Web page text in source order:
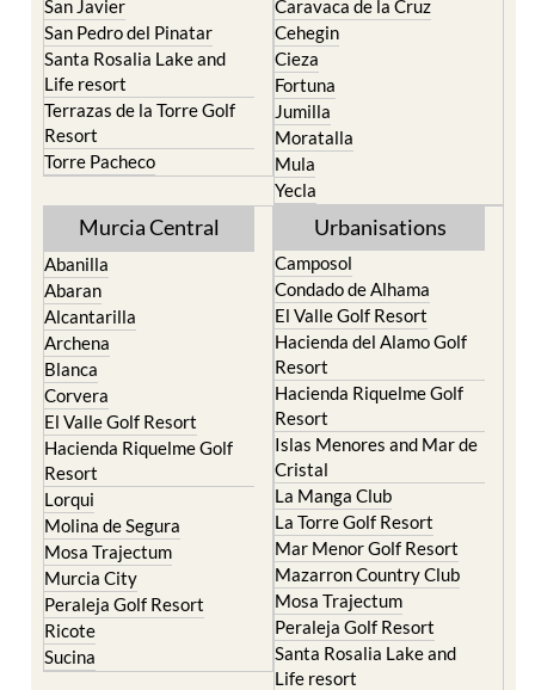
San Javier
San Pedro del Pinatar
Santa Rosalia Lake and
Life resort
Terrazas de la Torre Golf
Resort
Torre Pacheco
Caravaca de la Cruz
Cehegin
Cieza
Fortuna
Jumilla
Moratalla
Mula
Yecla
Murcia Central
Abanilla
Abaran
Alcantarilla
Archena
Blanca
Corvera
El Valle Golf Resort
Hacienda Riquelme Golf
Resort
Lorqui
Molina de Segura
Mosa Trajectum
Murcia City
Peraleja Golf Resort
Ricote
Sucina
Urbanisations
Camposol
Condado de Alhama
El Valle Golf Resort
Hacienda del Alamo Golf
Resort
Hacienda Riquelme Golf
Resort
Islas Menores and Mar de
Cristal
La Manga Club
La Torre Golf Resort
Mar Menor Golf Resort
Mazarron Country Club
Mosa Trajectum
Peraleja Golf Resort
Santa Rosalia Lake and
Life resort